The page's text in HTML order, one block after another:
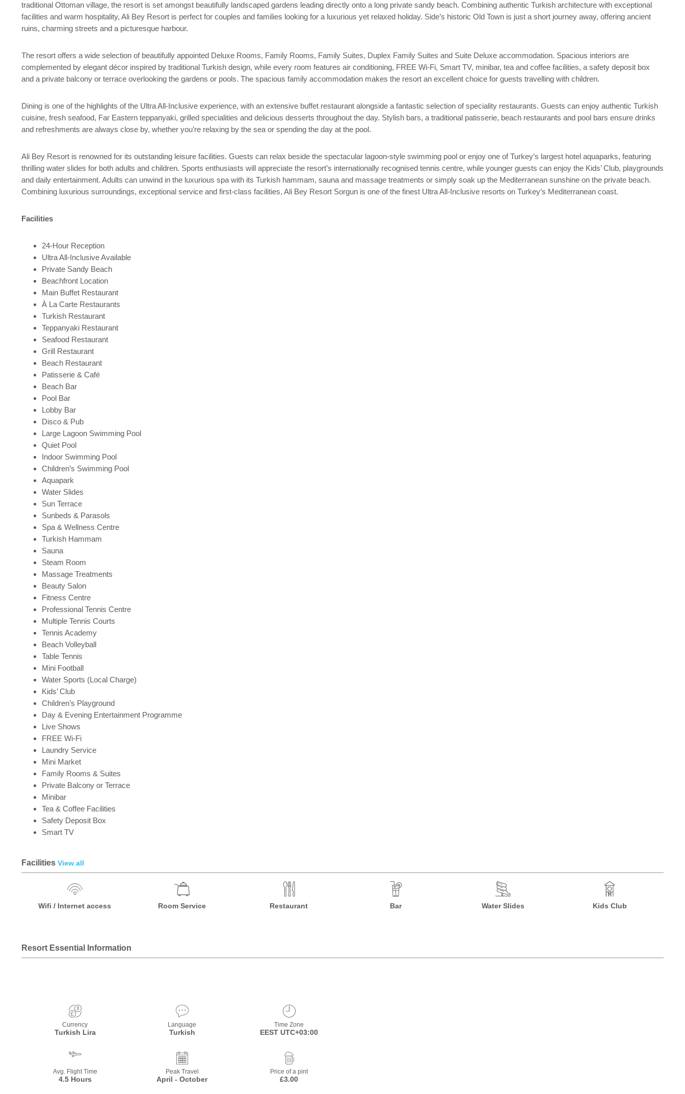
traditional Ottoman village, the resort is set amongst beautifully landscaped gardens leading directly onto a long private sandy beach. Combining authentic Turkish architecture with exceptional
facilities and warm hospitality, Ali Bey Resort is perfect for couples and families looking for a luxurious yet relaxed holiday. Side’s historic Old Town is just a short journey away, offering ancient
ruins, charming streets and a picturesque harbour.
The resort offers a wide selection of beautifully appointed Deluxe Rooms, Family Rooms, Family Suites, Duplex Family Suites and Suite Deluxe accommodation. Spacious interiors are
complemented by elegant décor inspired by traditional Turkish design, while every room features air conditioning, FREE Wi-Fi, Smart TV, minibar, tea and coffee facilities, a safety deposit box
and a private balcony or terrace overlooking the gardens or pools. The spacious family accommodation makes the resort an excellent choice for guests travelling with children.
Dining is one of the highlights of the Ultra All-Inclusive experience, with an extensive buffet restaurant alongside a fantastic selection of speciality restaurants. Guests can enjoy authentic Turkish
cuisine, fresh seafood, Far Eastern teppanyaki, grilled specialities and delicious desserts throughout the day. Stylish bars, a traditional patisserie, beach restaurants and pool bars ensure drinks
and refreshments are always close by, whether you’re relaxing by the sea or spending the day at the pool.
Ali Bey Resort is renowned for its outstanding leisure facilities. Guests can relax beside the spectacular lagoon-style swimming pool or enjoy one of Turkey’s largest hotel aquaparks, featuring
thrilling water slides for both adults and children. Sports enthusiasts will appreciate the resort’s internationally recognised tennis centre, while younger guests can enjoy the Kids’ Club, playgrounds
and daily entertainment. Adults can unwind in the luxurious spa with its Turkish hammam, sauna and massage treatments or simply soak up the Mediterranean sunshine on the private beach.
Combining luxurious surroundings, exceptional service and first-class facilities, Ali Bey Resort Sorgun is one of the finest Ultra All-Inclusive resorts on Turkey’s Mediterranean coast.
Facilities
24-Hour Reception
Ultra All-Inclusive Available
Private Sandy Beach
Beachfront Location
Main Buffet Restaurant
À La Carte Restaurants
Turkish Restaurant
Teppanyaki Restaurant
Seafood Restaurant
Grill Restaurant
Beach Restaurant
Patisserie & Café
Beach Bar
Pool Bar
Lobby Bar
Disco & Pub
Large Lagoon Swimming Pool
Quiet Pool
Indoor Swimming Pool
Children’s Swimming Pool
Aquapark
Water Slides
Sun Terrace
Sunbeds & Parasols
Spa & Wellness Centre
Turkish Hammam
Sauna
Steam Room
Massage Treatments
Beauty Salon
Fitness Centre
Professional Tennis Centre
Multiple Tennis Courts
Tennis Academy
Beach Volleyball
Table Tennis
Mini Football
Water Sports (Local Charge)
Kids’ Club
Children’s Playground
Day & Evening Entertainment Programme
Live Shows
FREE Wi-Fi
Laundry Service
Mini Market
Family Rooms & Suites
Private Balcony or Terrace
Minibar
Tea & Coffee Facilities
Safety Deposit Box
Smart TV
Facilities View all
Wifi / Internet access Room Service Restaurant Bar Water Slides Kids Club
Resort Essential Information
Currency
Turkish Lira
Language
Turkish
Time Zone
EEST UTC+03:00
Avg. Flight Time
4.5 Hours
Peak Travel
April - October
Price of a pint
£3.00